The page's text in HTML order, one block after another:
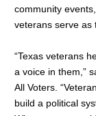
community
veterans serve as
“Texas veterans
a voice in them,”
All Voters.
build a political